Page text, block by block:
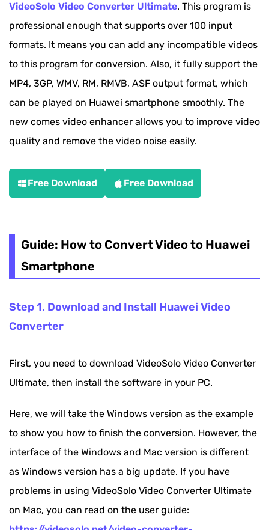
VideoSolo Video Converter Ultimate. This program is
professional enough that supports over 100 input
formats. It means you can add any incompatible videos
to this program for conversion. Also, it fully support the
MP4, 3GP, WMV, RM, RMVB, ASF output format, which
can be played on Huawei smartphone smoothly. The
new comes video enhancer allows you to improve video
quality and remove the video noise easily.
Free Download Free Download
Guide: How to Convert Video to Huawei
Smartphone
Step 1. Download and Install Huawei Video
Converter
First, you need to download VideoSolo Video Converter
Ultimate, then install the software in your PC.
Here, we will take the Windows version as the example
to show you how to finish the conversion. However, the
interface of the Windows and Mac version is different
as Windows version has a big update. If you have
problems in using VideoSolo Video Converter Ultimate
on Mac, you can read on the user guide: